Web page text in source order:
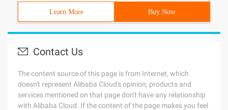
Learn More Buy Now
Contact Us
The content source of this page is from Internet, which
doesn't represent Alibaba Cloud's opinion; products and
services mentioned on that page don't have any relationship
with Alibaba Cloud. If the content of the page makes you feel